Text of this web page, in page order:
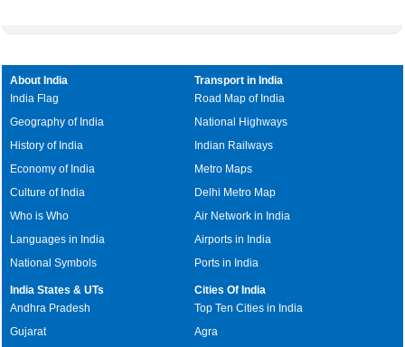
About India
India Flag
Geography of India
History of India
Economy of India
Culture of India
Who is Who
Languages in India
National Symbols
Transport in India
Road Map of India
National Highways
Indian Railways
Metro Maps
Delhi Metro Map
Air Network in India
Airports in India
Ports in India
India States & UTs
Andhra Pradesh
Gujarat
Cities Of India
Top Ten Cities in India
Agra